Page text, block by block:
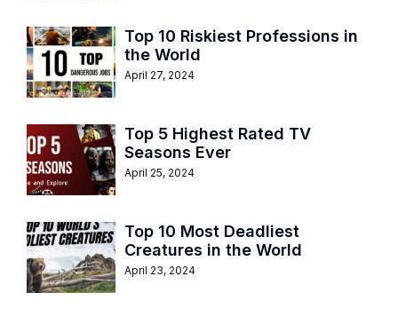
Top 10 Riskiest Professions in
the World
April 27, 2024
Top 5 Highest Rated TV
Seasons Ever
April 25, 2024
Top 10 Most Deadliest
Creatures in the World
April 23, 2024